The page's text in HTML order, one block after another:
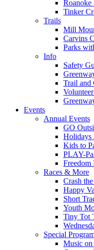
Roanoke
Tinker
Trails
Mill
Carvins
Parks
Info
Safety
Trail and
Events
Annual Events
GO
Holidays
Kids to
PLAY-
Races & More
Crash
Happy
Short
Youth
Tiny Tot
Special
Music on